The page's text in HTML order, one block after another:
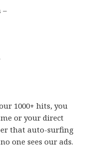
–
1000+ hits, you
or your direct
that auto-surfing
one sees our ads.